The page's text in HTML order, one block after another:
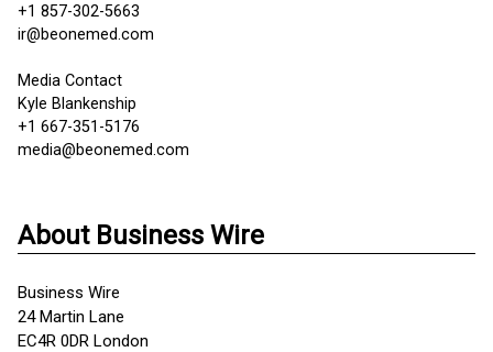
+1 857-302-5663
ir@beonemed.com
Media Contact
Kyle Blankenship
+1 667-351-5176
media@beonemed.com
About Business Wire
Business Wire
24 Martin Lane
EC4R 0DR London